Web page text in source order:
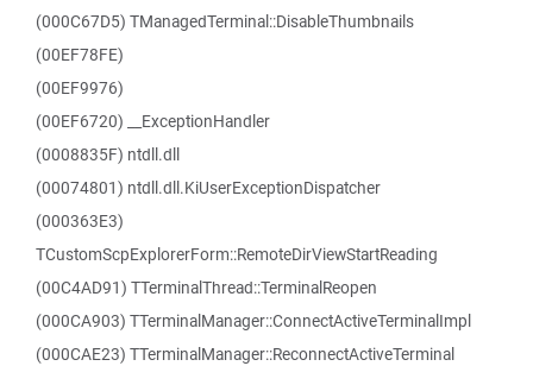
(000C67D5) TManagedTerminal::DisableThumbnails
(00EF78FE)
(00EF9976)
(00EF6720) __ExceptionHandler
(0008835F) ntdll.dll
(00074801) ntdll.dll.KiUserExceptionDispatcher
(000363E3)
TCustomScpExplorerForm::RemoteDirViewStartReading
(00C4AD91) TTerminalThread::TerminalReopen
(000CA903) TTerminalManager::ConnectActiveTerminalImpl
(000CAE23) TTerminalManager::ReconnectActiveTerminal